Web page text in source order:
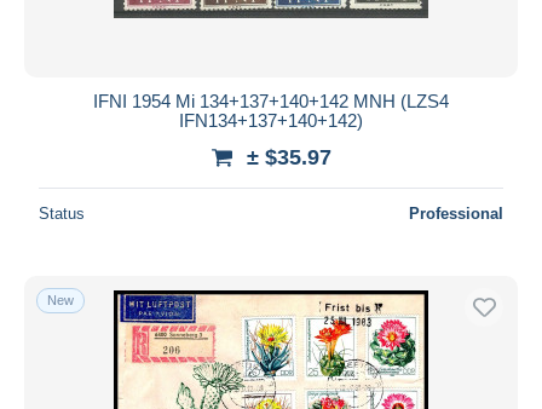
IFNI 1954 Mi 134+137+140+142 MNH (LZS4
IFN134+137+140+142)
± $35.97
Status Professional
New